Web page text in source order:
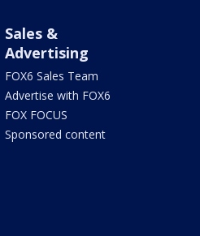
Sales &
Advertising
FOX6 Sales Team
Advertise with FOX6
FOX FOCUS
Sponsored content